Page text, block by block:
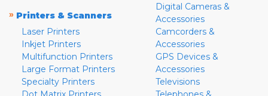
» Printers & Scanners
Laser Printers
Inkjet Printers
Multifunction Printers
Large Format Printers
Specialty Printers
Digital Cameras &
Accessories
Camcorders &
Accessories
GPS Devices &
Accessories
Televisions